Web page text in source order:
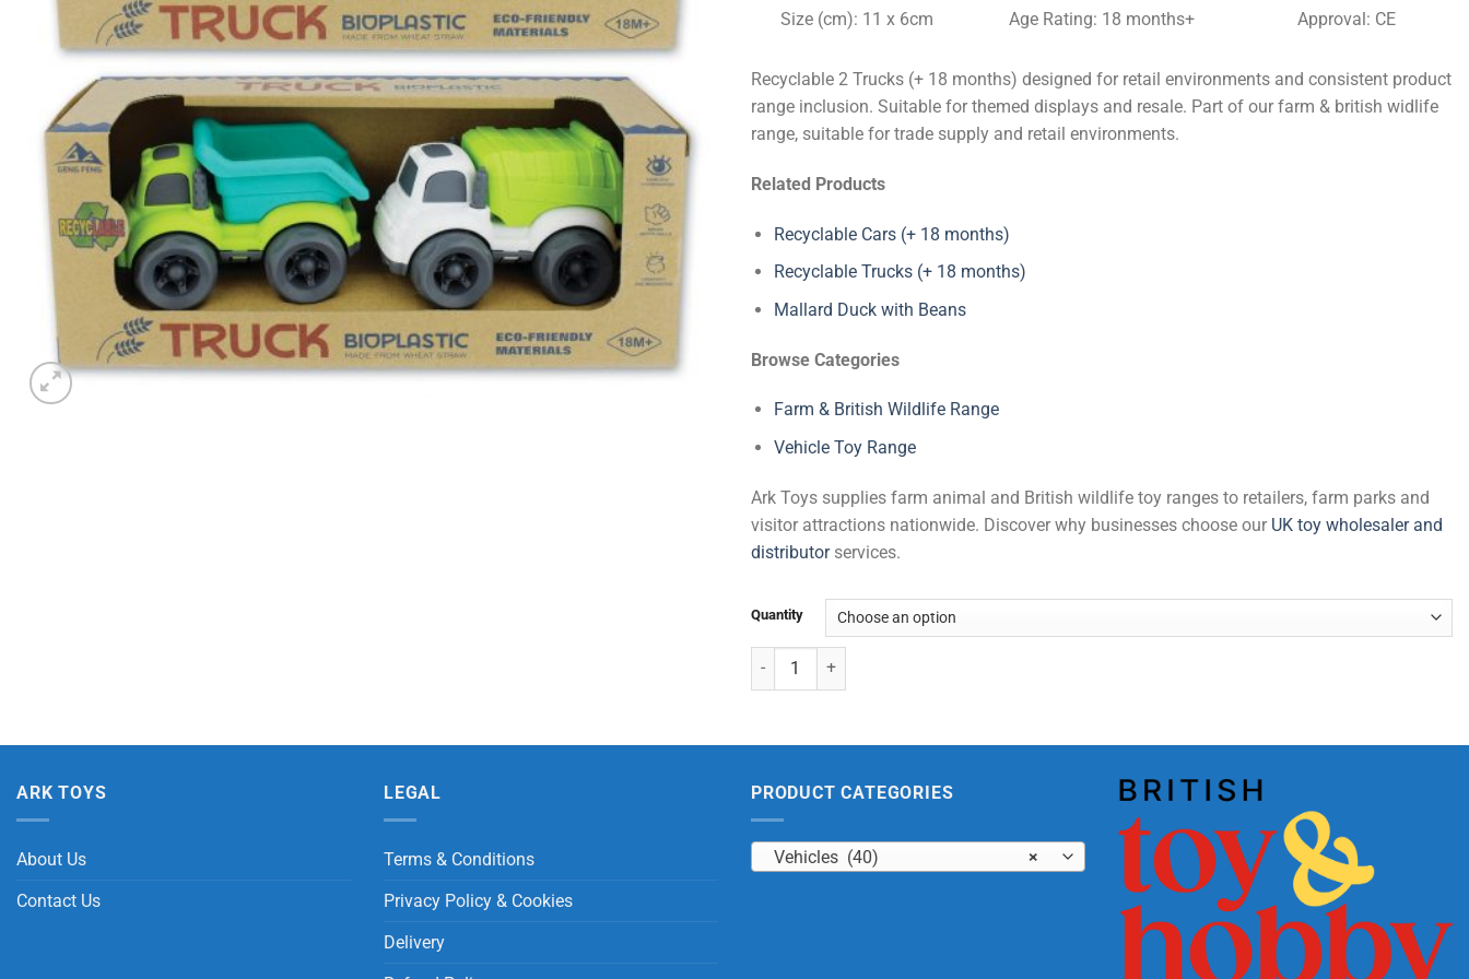
Size (cm): 11 x 6cm Age Rating: 18 months+ Approval: CE
Recyclable 2 Trucks (+ 18 months) designed for retail environments and consistent product
range inclusion. Suitable for themed displays and resale. Part of our farm & british widlife
range, suitable for trade supply and retail environments.
Related Products
Recyclable Cars (+ 18 months)
Recyclable Trucks (+ 18 months)
Mallard Duck with Beans
Browse Categories
Farm & British Wildlife Range
Vehicle Toy Range
Ark Toys supplies farm animal and British wildlife toy ranges to retailers, farm parks and
visitor attractions nationwide. Discover why businesses choose our UK toy wholesaler and
distributorservices.
Quantity
Recyclable 2 Trucks (+ 18 months) quantity
ARK TOYS
About Us
Contact Us
LEGAL
Terms & Conditions
Privacy Policy & Cookies
Delivery
PRODUCT CATEGORIES
×
Vehicles (40)